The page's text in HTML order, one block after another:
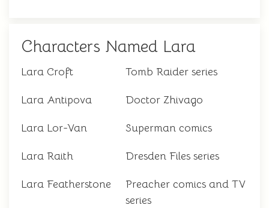
Characters Named Lara
Lara Croft Tomb Raider series
Lara Antipova Doctor Zhivago
Lara Lor-Van Superman comics
Lara Raith Dresden Files series
Lara Featherstone
Preacher comics and TV
series